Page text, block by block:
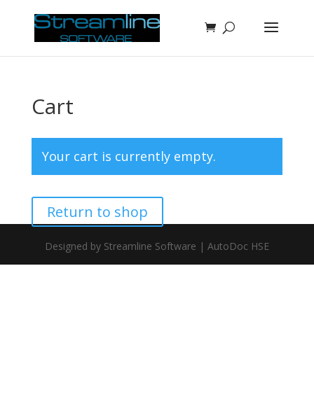
Cart
Your cart is currently empty.
Return to shop
Designed by Streamline Software | AutoDoc HSE